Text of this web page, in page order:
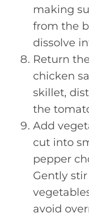
making
from the
dissolve
Return
chicken
skillet,
the
Add
cut into
pepper
Gently
avoid